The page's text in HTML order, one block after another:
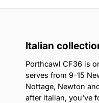
Italian
Porthcawl CF36 is
serves from 9-15
Nottage, Newton
after italian, you've